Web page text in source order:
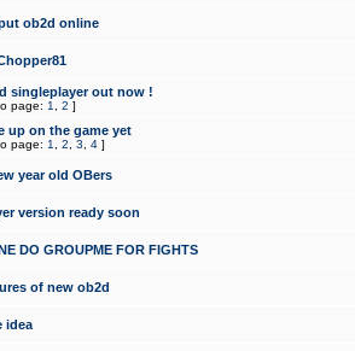
ob2d online
singleplayer out now !
page: 1 2 ]
up on the game yet
page: 1 2 3 4 ]
year old OBers
version ready soon
DO GROUPME FOR FIGHTS
of new ob2d
idea